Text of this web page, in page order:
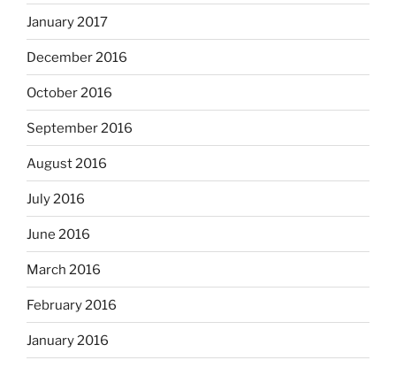
January 2017
December 2016
October 2016
September 2016
August 2016
July 2016
June 2016
March 2016
February 2016
January 2016